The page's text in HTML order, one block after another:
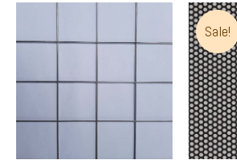
$151.68
through
$339.29
product
multiple
Sale!
This
has
The
options